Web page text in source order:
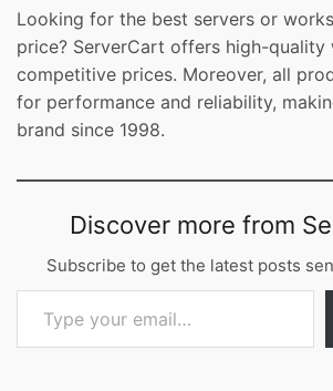
Looking for the best servers or
price? ServerCart offers high-quality
competitive prices. Moreover, all
for performance and reliability,
brand since 1998.
Discover more from
Subscribe to get the latest posts
Type your email…